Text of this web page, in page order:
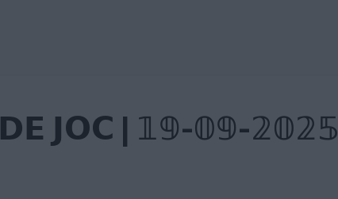
𝗝𝗢𝗖 | 𝟙𝟡-𝟘𝟡-𝟚𝟘𝟚𝟝